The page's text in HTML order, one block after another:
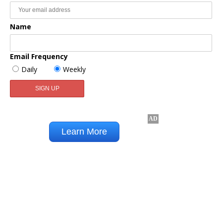
Name
Email Frequency
Daily
Weekly